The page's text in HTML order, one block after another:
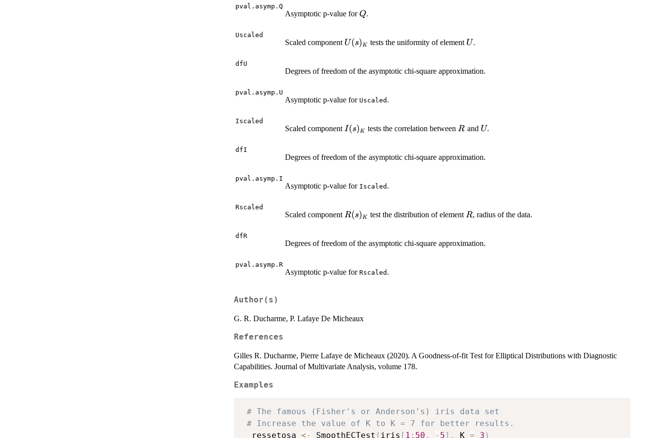
pval.asymp.Q
Asymptotic p-value for Q
Q.
Uscaled
Scaled component U(s)_K
U(s)K tests the uniformity of element U
U.
dfU
Degrees of freedom of the asymptotic chi-square approximation.
pval.asymp.U
Asymptotic p-value for Uscaled .
Iscaled
Scaled component I(s)_K
I(s)K tests the correlation between R
R and U
U.
dfI
Degrees of freedom of the asymptotic chi-square approximation.
pval.asymp.I
Asymptotic p-value for Iscaled .
Rscaled
Scaled component R(s)_K
R(s)K test the distribution of element R
R, radius of the data.
dfR
Degrees of freedom of the asymptotic chi-square approximation.
pval.asymp.R
Asymptotic p-value for Rscaled .
Author(s)
G. R. Ducharme, P. Lafaye De Micheaux
References
Gilles R. Ducharme, Pierre Lafaye de Micheaux (2020). A Goodness-of-fit Test for Elliptical Distributions with Diagnostic
Capabilities. Journal of Multivariate Analysis, volume 178.
Examples
# The famous (Fisher's or Anderson's) iris data set
# Increase the value of K to K = 7 for better results.
  ressetosa
<- SmoothECTest ( iris [ 1 : 50 , - 5] , K = 3 )